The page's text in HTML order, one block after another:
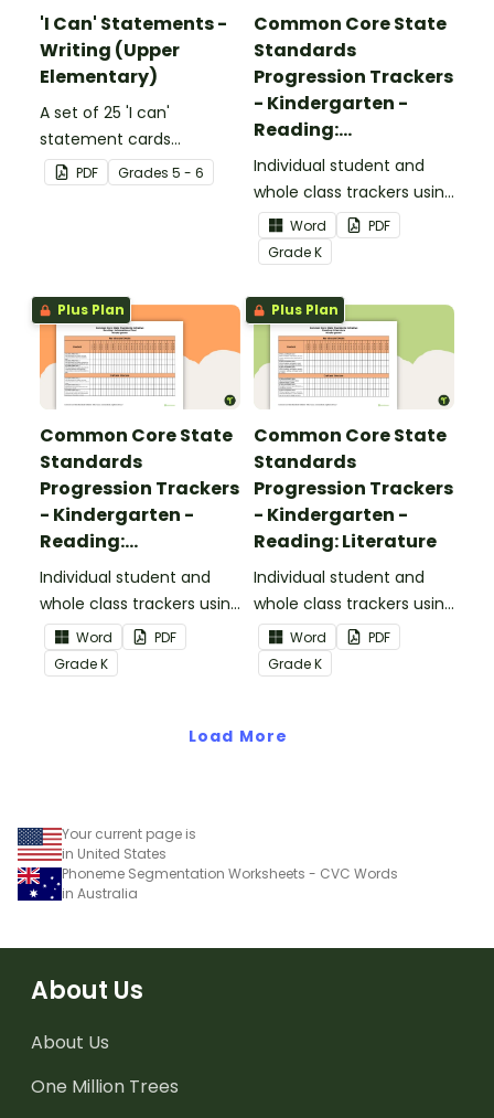
'I Can' Statements -
Writing (Upper
Elementary)
A set of 25 'I can'
statement cards
focusing on writing for
upper elementary.
PDF Grades 5 - 6
Common Core State
Standards
Progression Trackers
- Kindergarten -
Reading:
Foundational Skills
Individual student and
whole class trackers using
the Reading: Foundational
Skills Common Core
Standards.
Word
PDF
GradeK
Plus Plan
Common Core State
Standards
Progression Trackers
- Kindergarten -
Reading:
Informational Text
Individual student and
whole class trackers using
the Reading:
Informational Text
Common Core
Word
PDF
GradeK
Plus Plan
Common Core State
Standards
Progression Trackers
- Kindergarten -
Reading: Literature
Individual student and
whole class trackers using
the Reading: Literature
Common Core
Standards.
Word
PDF
GradeK
Load More
Your current page is
in United States
Phoneme Segmentation Worksheets - CVC Words
in Australia
About Us
About Us
One Million Trees